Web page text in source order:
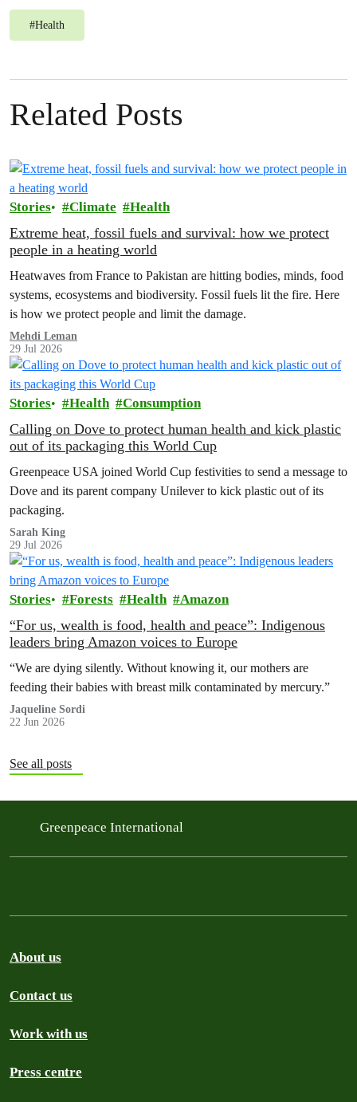
#Health
Related Posts
Stories Climate Health
Extreme heat, fossil fuels and survival: how we protect
people in a heating world
Heatwaves from France to Pakistan are hitting bodies, minds, food
systems, ecosystems and biodiversity. Fossil fuels lit the fire. Here
is how we protect people and limit the damage.
Mehdi Leman
29 Jul 2026
Stories Health Consumption
Calling on Dove to protect human health and kick plastic
out of its packaging this World Cup
Greenpeace USA joined World Cup festivities to send a message to
Dove and its parent company Unilever to kick plastic out of its
packaging.
Sarah King
29 Jul 2026
Stories Forests Health Amazon
“For us, wealth is food, health and peace”: Indigenous
leaders bring Amazon voices to Europe
“We are dying silently. Without knowing it, our mothers are
feeding their babies with breast milk contaminated by mercury.”
Jaqueline Sordi
22 Jun 2026
See all posts
Greenpeace International
About us
Contact us
Work with us
Press centre